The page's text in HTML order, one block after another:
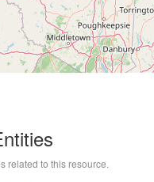
related to this resource.